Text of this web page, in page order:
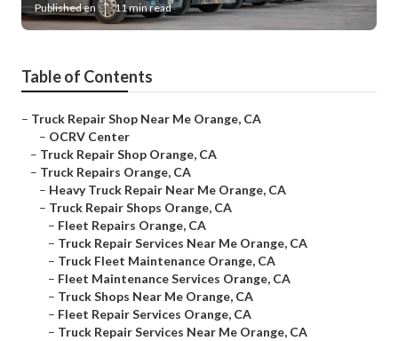
Published en 11 min read
Table of Contents
– Truck Repair Shop Near Me Orange, CA
– OCRV Center
– Truck Repair Shop Orange, CA
– Truck Repairs Orange, CA
– Heavy Truck Repair Near Me Orange, CA
– Truck Repair Shops Orange, CA
– Fleet Repairs Orange, CA
– Truck Repair Services Near Me Orange, CA
– Truck Fleet Maintenance Orange, CA
– Fleet Maintenance Services Orange, CA
– Truck Shops Near Me Orange, CA
– Fleet Repair Services Orange, CA
– Truck Repair Services Near Me Orange, CA